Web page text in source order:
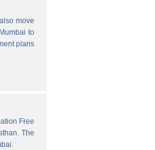
move
to
plans
Free
The